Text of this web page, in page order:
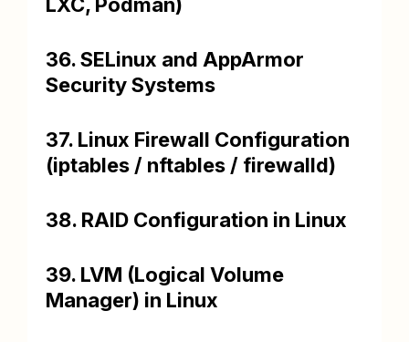
36. SELinux and AppArmor
Security Systems
37. Linux Firewall Configuration
(iptables / nftables / firewalld)
38. RAID Configuration in Linux
39. LVM (Logical Volume
Manager) in Linux